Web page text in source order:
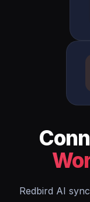
Redbird AI